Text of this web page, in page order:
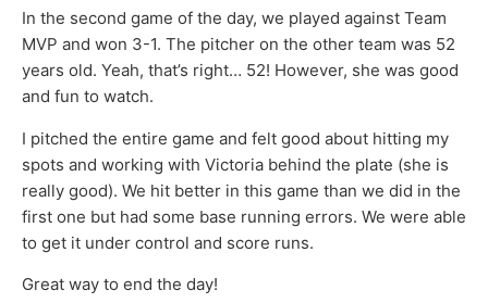
In the second game of the day, we played against Team
MVP and won 3-1. The pitcher on the other team was 52
years old. Yeah, that’s right… 52! However, she was good
and fun to watch.
I pitched the entire game and felt good about hitting my
spots and working with Victoria behind the plate (she is
really good). We hit better in this game than we did in the
first one but had some base running errors. We were able
to get it under control and score runs.
Great way to end the day!